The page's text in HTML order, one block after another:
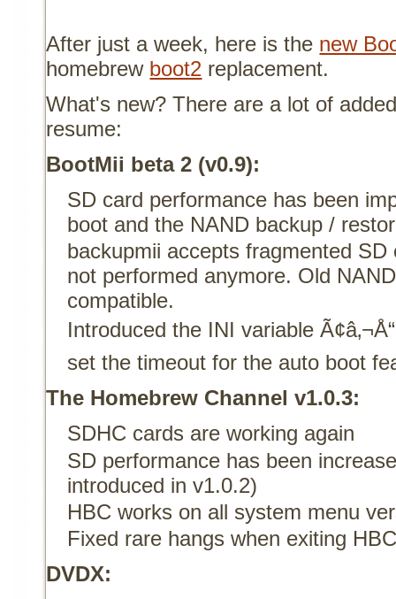
After just a week, here is the new
homebrew boot2 replacement.
What's new? There are a lot of
resume:
BootMii beta 2 (v0.9):
SD card performance has been
boot and the NAND backup /
backupmii accepts fragmented
not performed anymore. Old
compatible.
Introduced the INI variable
set the timeout for the auto boot
The Homebrew Channel v1.0.3:
SDHC cards are working again
SD performance has been
introduced in v1.0.2)
HBC works on all system menu
Fixed rare hangs when exiting
DVDX: